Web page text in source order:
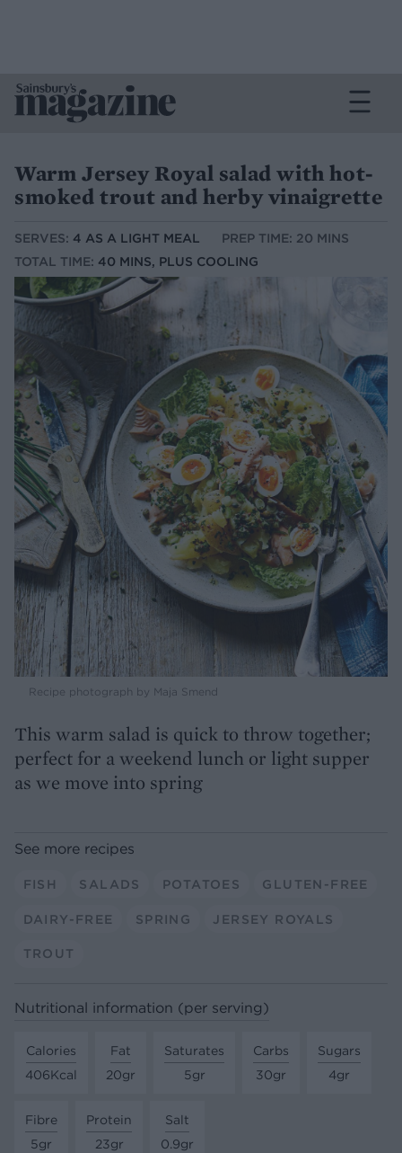
Warm Jersey Royal salad with hot-
smoked trout and herby vinaigrette
SERVES: 4 AS A LIGHT MEAL
PREP TIME: 20 MINS
TOTAL TIME: 40 MINS, PLUS COOLING
Recipe photograph by Maja Smend
This warm salad is quick to throw together;
perfect for a weekend lunch or light supper
as we move into spring
See more recipes
FISH SALADS POTATOES GLUTEN-FREE
DAIRY-FREE SPRING JERSEY ROYALS
TROUT
Nutritional information (per serving)
Calories
406Kcal
Fat
20gr
Saturates
5gr
Carbs
30gr
Sugars
4gr
Fibre
5gr
Protein
23gr
Salt
0.9gr